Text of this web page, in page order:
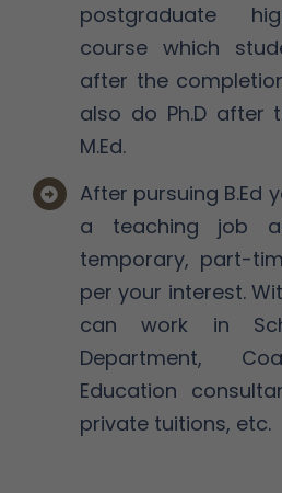
postgraduate
course which
after the
also do Ph.D after
M.Ed.
After pursuing B.Ed
a teaching job
temporary, part-
per your interest.
can work in
Department,
Education
private tuitions, etc.